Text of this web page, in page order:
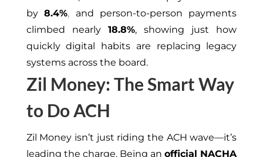
by8.4%, and person-to-person payments
climbed nearly 18.8%, showing just how
quickly digital habits are replacing legacy
systems across the board.
Zil Money: The Smart Way
to Do ACH
Zil Money isn’t just riding the ACH wave—it’s
leading the charge. Being anofficial NACHA